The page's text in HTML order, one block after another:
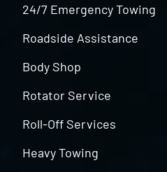
24/7 Emergency Towing
Roadside Assistance
Body Shop
Rotator Service
Roll-Off Services
Heavy Towing